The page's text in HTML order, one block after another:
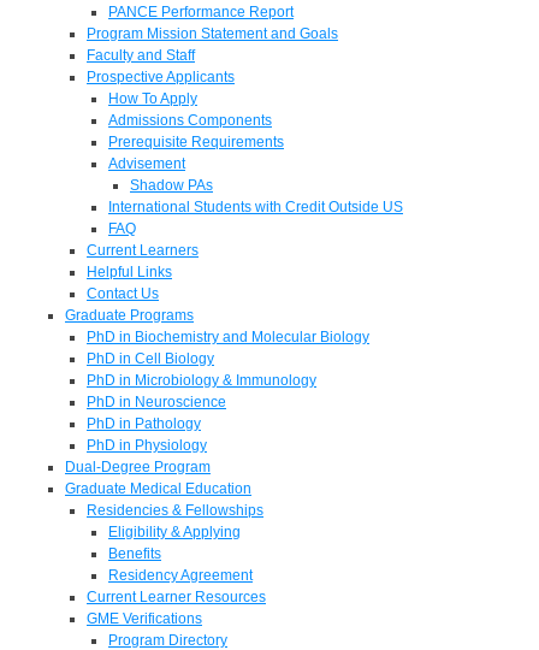
PANCE Performance Report
Program Mission Statement and Goals
Faculty and Staff
Prospective Applicants
How To Apply
Admissions Components
Prerequisite Requirements
Advisement
Shadow PAs
International Students with Credit Outside US
FAQ
Current Learners
Helpful Links
Contact Us
Graduate Programs
PhD in Biochemistry and Molecular Biology
PhD in Cell Biology
PhD in Microbiology & Immunology
PhD in Neuroscience
PhD in Pathology
PhD in Physiology
Dual-Degree Program
Graduate Medical Education
Residencies & Fellowships
Eligibility & Applying
Benefits
Residency Agreement
Current Learner Resources
GME Verifications
Program Directory